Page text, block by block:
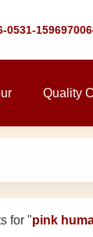
0531-
Quality
for "pink